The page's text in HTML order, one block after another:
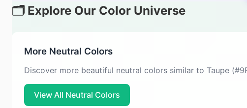
🗂️ Explore Our Color Universe
More Neutral Colors
Discover more beautiful neutral colors similar to Taupe
View All Neutral Colors